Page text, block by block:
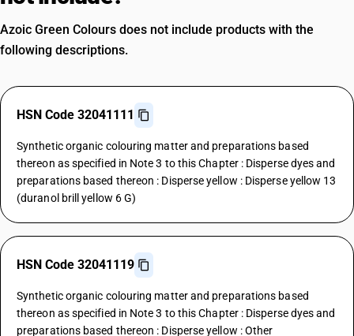
Azoic Green Colours does not include products with the
following descriptions.
HSN Code 32041111
Synthetic organic colouring matter and preparations based
thereon as specified in Note 3 to this Chapter : Disperse dyes and
preparations based thereon : Disperse yellow : Disperse yellow 13
(duranol brill yellow 6 G)
HSN Code 32041119
Synthetic organic colouring matter and preparations based
thereon as specified in Note 3 to this Chapter : Disperse dyes and
preparations based thereon : Disperse yellow : Other